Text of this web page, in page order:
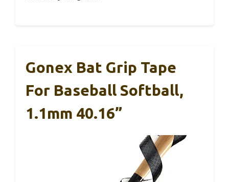
Gonex Bat Grip Tape
For Baseball Softball,
1.1mm 40.16”